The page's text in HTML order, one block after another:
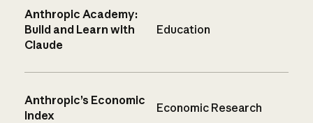
Anthropic Academy:
Build and Learn with
Claude
Education
Anthropic’s Economic
Index
Economic Research